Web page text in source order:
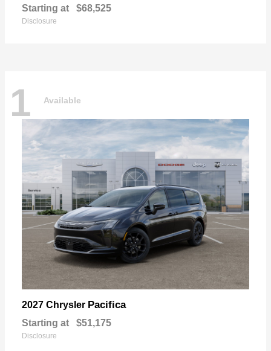
Starting at $68,525
Disclosure
1 Available
2027 Chrysler Pacifica
Starting at $51,175
Disclosure